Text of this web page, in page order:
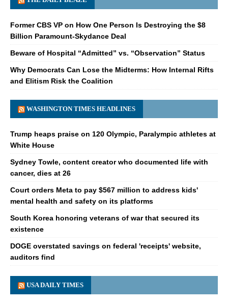
Former CBS VP on How One Person Is Destroying the $8
Billion Paramount-Skydance Deal
Beware of Hospital “Admitted” vs. “Observation” Status
Why Democrats Can Lose the Midterms: How Internal Rifts
and Elitism Risk the Coalition
WASHINGTON TIMES HEADLINES
Trump heaps praise on 120 Olympic, Paralympic athletes at
White House
Sydney Towle, content creator who documented life with
cancer, dies at 26
Court orders Meta to pay $567 million to address kids'
mental health and safety on its platforms
South Korea honoring veterans of war that secured its
existence
DOGE overstated savings on federal 'receipts' website,
auditors find
USA DAILY TIMES